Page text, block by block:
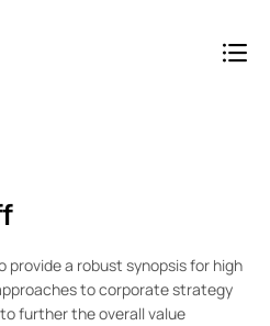
provide a robust synopsis for high
to corporate strategy
further the overall value